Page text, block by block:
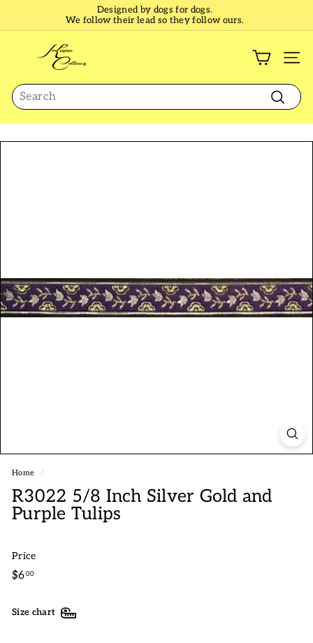
Pause
slideshow
Designed by dogs for dogs.
We follow their lead so they follow ours.
p
e
r
C
Search
Search
Home /
R3022 5/8 Inch Silver Gold and
Purple Tulips
Price
Regular
price
$600$6.00
Size chart